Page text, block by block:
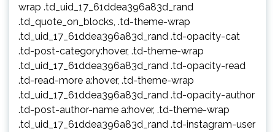
wrap .td_uid_17_61ddea396a83d_rand
.td_quote_on_blocks, .td-theme-wrap
.td_uid_17_61ddea396a83d_rand .td-opacity-cat
.td-post-category:hover, .td-theme-wrap
.td_uid_17_61ddea396a83d_rand .td-opacity-read
.td-read-more a:hover, .td-theme-wrap
.td_uid_17_61ddea396a83d_rand .td-opacity-author
.td-post-author-name a:hover, .td-theme-wrap
.td_uid_17_61ddea396a83d_rand .td-instagram-user